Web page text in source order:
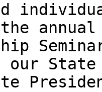
annual
our State